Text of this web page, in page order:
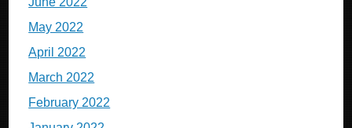
May 2022
April 2022
March 2022
February 2022